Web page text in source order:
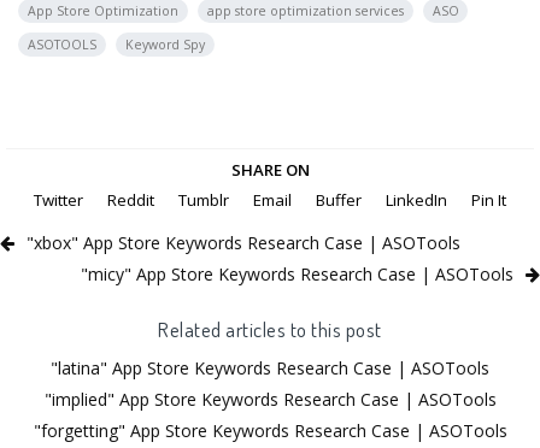
App Store Optimization app store optimization services
ASO
ASOTOOLS
Keyword Spy
SHARE ON
Twitter
Reddit Tumblr Email Buffer LinkedIn Pin It
"xbox" App Store Keywords Research Case | ASOTools
"micy" App Store Keywords Research Case | ASOTools
Related articles to this post
"latina" App Store Keywords Research Case | ASOTools
"implied" App Store Keywords Research Case | ASOTools
"forgetting" App Store Keywords Research Case | ASOTools